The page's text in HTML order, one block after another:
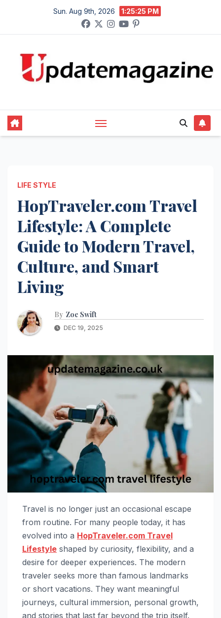
content
Sun. Aug 9th, 2026 1:25:26 PM
LIFE STYLE
HopTraveler.com Travel
Lifestyle: A Complete
Guide to Modern Travel,
Culture, and Smart
Living
By Zoe Swift
DEC 19, 2025
Travel is no longer just an occasional escape
from routine. For many people today, it has
evolved into a HopTraveler.com Travel
Lifestyle shaped by curiosity, flexibility, and a
desire for deeper experiences. The modern
traveler seeks more than famous landmarks
or short vacations. They want meaningful
journeys, cultural immersion, personal growth,
and stories that last far beyond the trip itself.